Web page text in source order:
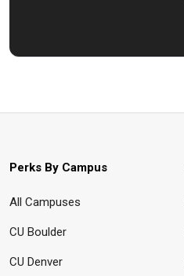
Perks By Campus
All Campuses
CU Boulder
CU Denver